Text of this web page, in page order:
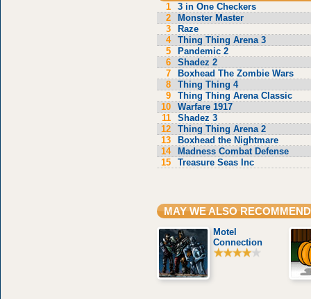
1
3 in One Checkers
2
Monster Master
3
Raze
4
Thing Thing Arena 3
5
Pandemic 2
6
Shadez 2
7
Boxhead The Zombie Wars
8
Thing Thing 4
9
Thing Thing Arena Classic
10
Warfare 1917
11
Shadez 3
12
Thing Thing Arena 2
13
Boxhead the Nightmare
14
Madness Combat Defense
15
Treasure Seas Inc
MAY WE ALSO RECOMMEND
Motel
Connection